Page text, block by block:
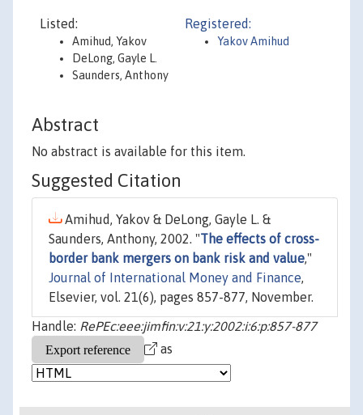
Listed:
Amihud, Yakov
DeLong, Gayle L.
Saunders, Anthony
Registered:
Yakov Amihud
Abstract
No abstract is available for this item.
Suggested Citation
Amihud, Yakov & DeLong, Gayle L. &
Saunders, Anthony, 2002. "The effects of cross-
border bank mergers on bank risk and value,"
Journal of International Money and Finance,
Elsevier, vol. 21(6), pages 857-877, November.
Handle: RePEc:eee:jimfin:v:21:y:2002:i:6:p:857-877
as